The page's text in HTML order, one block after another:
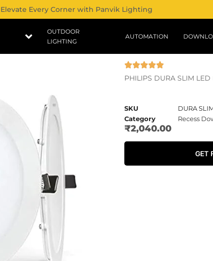
Elevate Every Corner with Panvik Lighting
OUTDOOR
LIGHTING
AUTOMATION
PHILIPS DURA SLIM
SKU
DURA
Category
Recess
₹2,040.00
GET